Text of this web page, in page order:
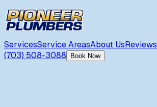
ServicesService AreasAbout UsReviews
(703) 508-3088
Book Now